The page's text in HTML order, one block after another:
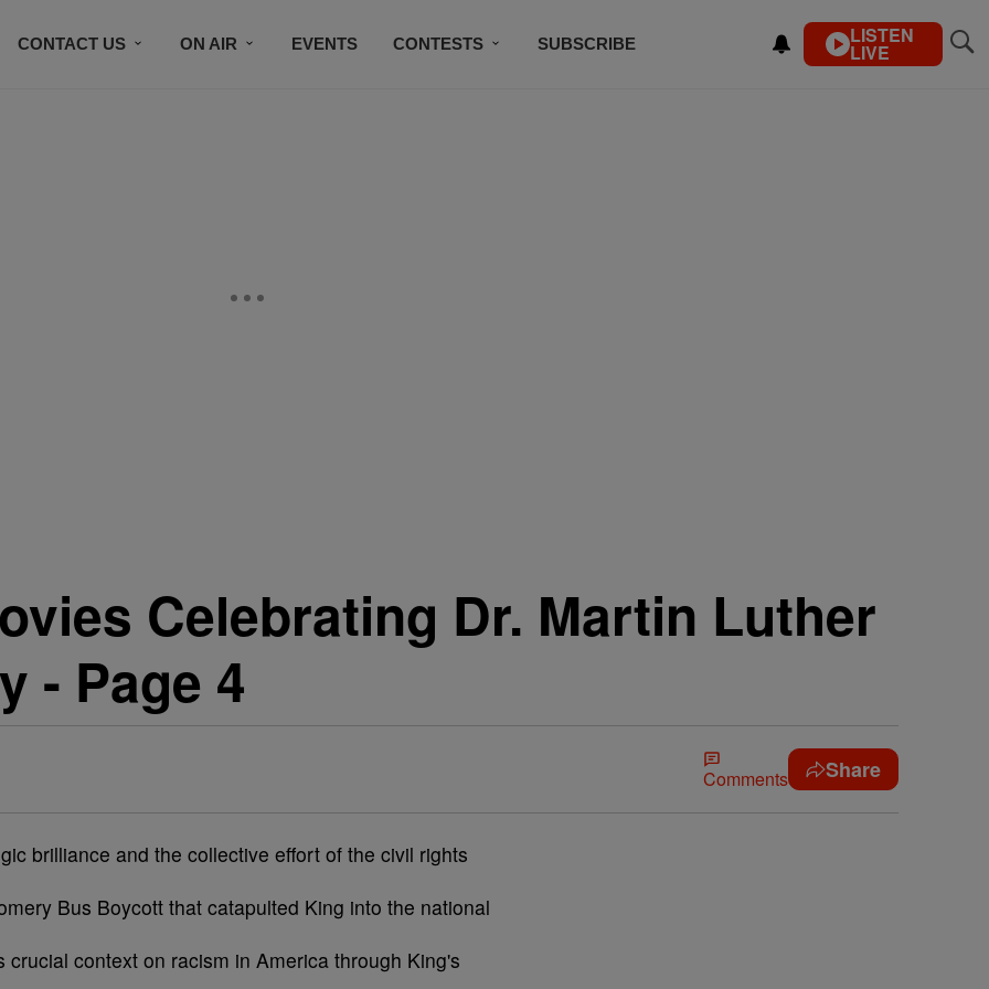
CONTACT US ON AIR EVENTS CONTESTS SUBSCRIBE LISTEN
LIVE
Celebrating Dr. Martin Luther
- Page 4
Comments Share
brilliance and the collective effort of the civil rights
Bus Boycott that catapulted King into the national
crucial context on racism in America through King's